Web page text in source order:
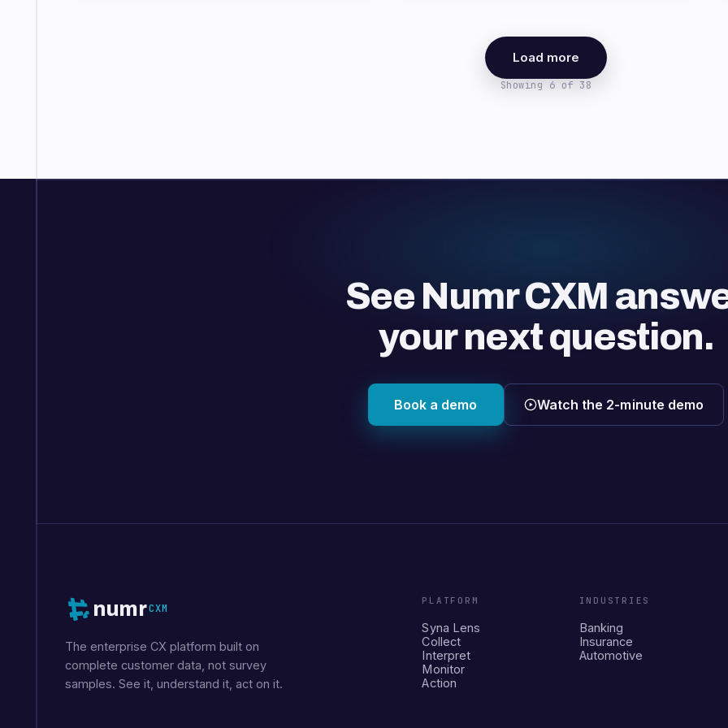
Load more
Showing 6 of 38
See Numr CXM
your next question.
Book a demo Watch the 2-minute demo
numrCXM
The enterprise CX platform built on
complete customer data, not survey
samples. See it, understand it, act on it.
PLATFORM
Syna Lens
Collect
Interpret
Monitor
Action
INDUSTRIES
Banking
Insurance
Automotive